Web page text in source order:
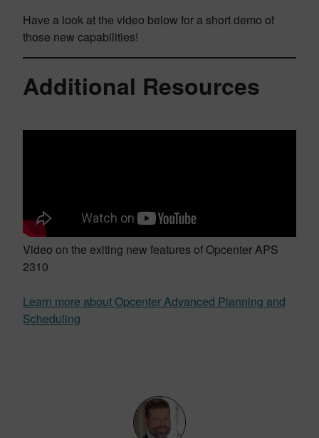
Have a look at the video below for a short demo of
those new capabilities!
Additional Resources
Video on the exiting new features of Opcenter APS
2310
Learn more about Opcenter Advanced Planning and
Scheduling